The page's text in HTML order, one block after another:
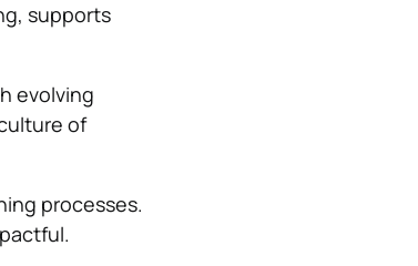
supports
evolving
of
processes.